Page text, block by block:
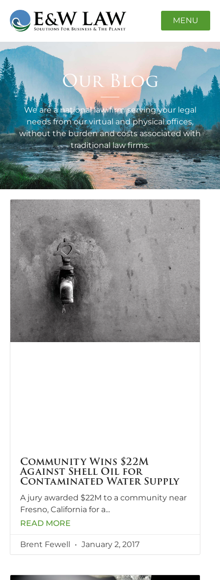
MENU
Our Blog
We are a national law firm serving your legal
needs from our virtual and physical offices,
without the burden and costs associated with
traditional law firms.
Community Wins $22M
Against Shell Oil for
Contaminated Water Supply
A jury awarded $22M to a community near
Fresno, California for a
READ MORE
Brent Fewell January 2, 2017